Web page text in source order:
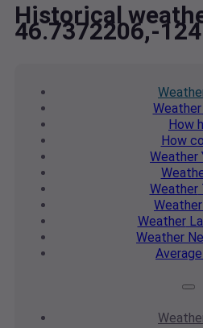
Historical
46.7372206,-
Weather
How
How
Weather
Weather
Weather
Weather
Weather
Average